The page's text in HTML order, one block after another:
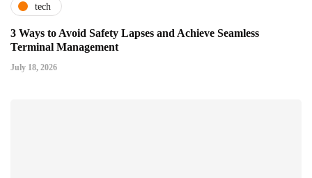
tech
3 Ways to Avoid Safety Lapses and Achieve Seamless
Terminal Management
July 18, 2026